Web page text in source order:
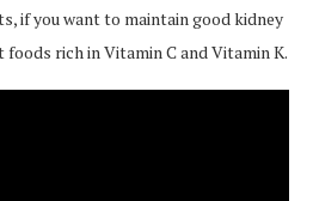
if you want to maintain good kidney
rich in Vitamin C and Vitamin K.